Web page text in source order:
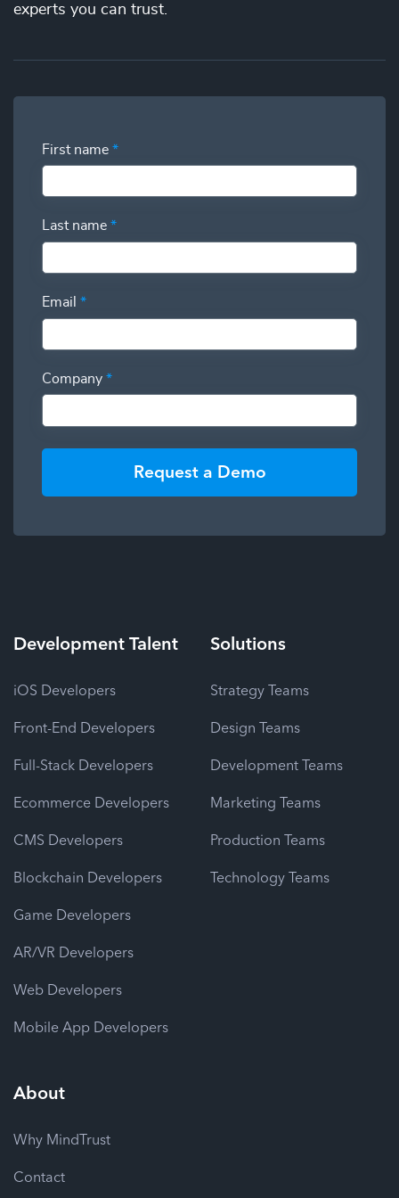
the best price. You’ll gain full visibility into your utilization
experts you can trust.
First name *
Last name *
Email *
Company *
Request a Demo
DevelopmentTalent
iOS Developers
Front-End Developers
Full-Stack Developers
Ecommerce Developers
CMS Developers
Blockchain Developers
Game Developers
AR/VR Developers
Web Developers
Mobile App Developers
Solutions
Strategy Teams
Design Teams
Development Teams
Marketing Teams
Production Teams
Technology Teams
About
Why MindTrust
Contact